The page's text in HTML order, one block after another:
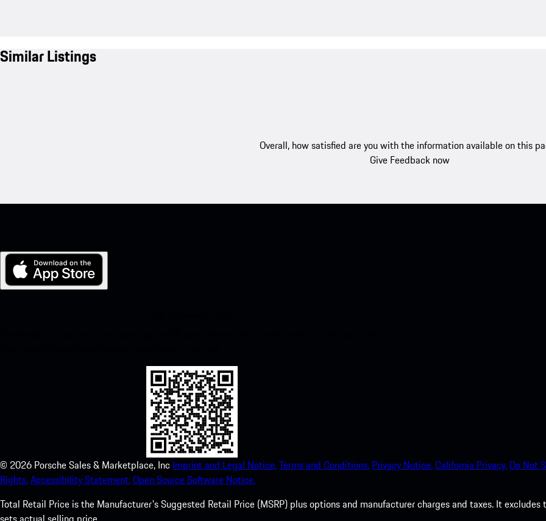
Similar Listings
Overall, how satisfied are you with the information available on this
Give Feedback now
© 2026 Porsche Sales & Marketplace, Inc Imprint and Legal Notice.Terms and Conditions. Privacy Notice.California Privacy. Do Not
Rights.Accessibility Statement.Open Source Software Notice.
Total Retail Price is the Manufacturer's Suggested Retail Price (MSRP) plus options and manufacturer charges and taxes. It